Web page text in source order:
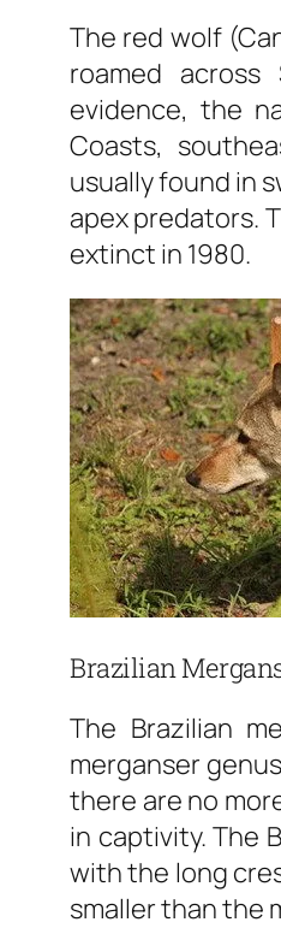
The red wolf
roamed
evidence, the
Coasts,
usually found in
apex predators.
extinct in 1980.
Brazilian
The Brazilian
merganser
there are no
in captivity. The
with the long
smaller than the